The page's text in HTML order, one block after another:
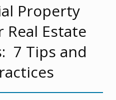
Property
Estate
7 Tips and